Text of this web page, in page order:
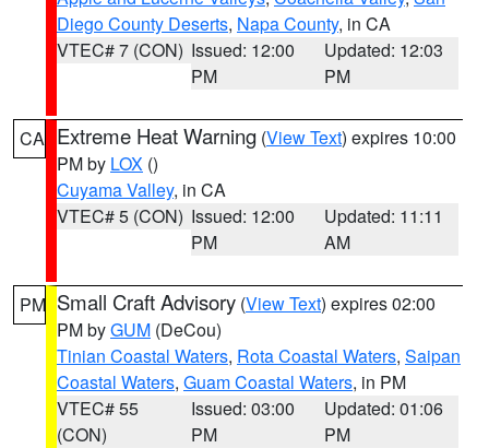
Diego County Deserts, Napa County, in CA
VTEC# 7 (CON) Issued: 12:00
PM
Updated: 12:03
PM
CA Extreme Heat Warning (View Text) expires 10:00
PM by LOX ()
Cuyama Valley, in CA
VTEC# 5 (CON) Issued: 12:00
PM
Updated: 11:11
AM
PM Small Craft Advisory (View Text) expires 02:00
PM byGUM (DeCou)
Tinian Coastal Waters, Rota Coastal Waters, Saipan
Coastal Waters, Guam Coastal Waters, in PM
VTEC# 55
(CON)
Issued: 03:00
PM
Updated: 01:06
PM